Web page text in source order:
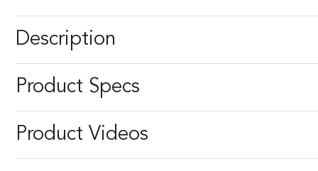
Description
Product Specs
Product Videos